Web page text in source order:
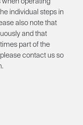
individual steps in
also note that
and that
part of the
contact us so